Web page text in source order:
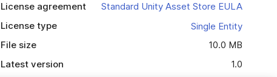
License agreement
Standard Unity Asset Store EULA
License type
Single Entity
File size
10.0 MB
Latest version
1.0